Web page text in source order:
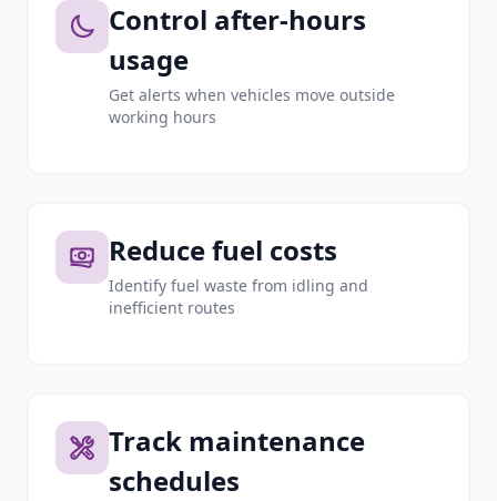
Control after-hours
usage
Get alerts when vehicles move outside
working hours
Reduce fuel costs
Identify fuel waste from idling and
inefficient routes
Track maintenance
schedules